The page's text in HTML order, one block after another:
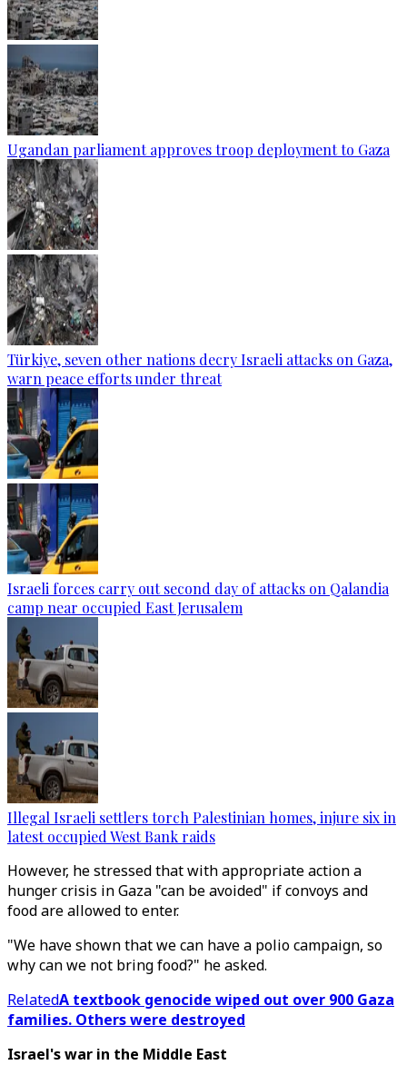
Ugandan parliament approves troop deployment to Gaza
Türkiye, seven other nations decry Israeli attacks on Gaza,
warn peace efforts under threat
Israeli forces carry out second day of attacks on Qalandia
camp near occupied East Jerusalem
Illegal Israeli settlers torch Palestinian homes, injure six in
latest occupied West Bank raids
However, he stressed that with appropriate action a
hunger crisis in Gaza "can be avoided" if convoys and
food are allowed to enter.
"We have shown that we can have a polio campaign, so
why can we not bring food?" he asked.
RelatedA textbook genocide wiped out over 900 Gaza
families. Others were destroyed
Israel's war in the Middle East